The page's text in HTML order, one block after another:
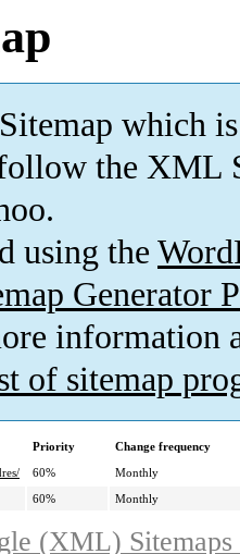
which is
the XML
using the
Generator
information
of sitemap
Priority
Change frequency
60%
Monthly
60% Monthly
(XML)